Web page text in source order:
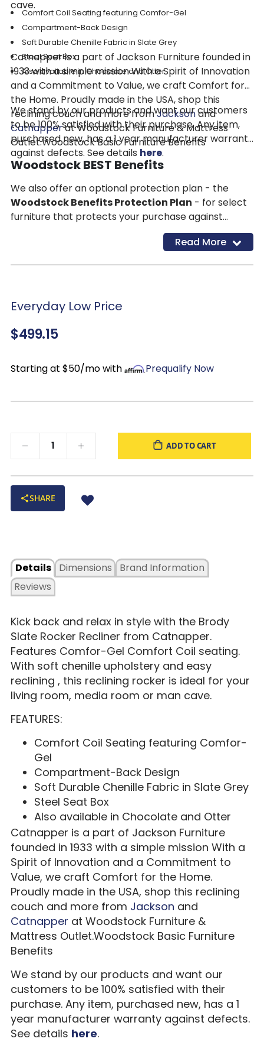
cave.
Comfort Coil Seating featuring Comfor-Gel
Compartment-Back Design
Soft Durable Chenille Fabric in Slate Grey
Steel Seat Box
Also available in Chocolate and Otter
Catnapper is a part of Jackson Furniture founded in
1933 with a simple mission With a Spirit of Innovation
and a Commitment to Value, we craft Comfort for
the Home. Proudly made in the USA, shop this
reclining couch and more fromJacksonand
Catnapperat Woodstock Furniture & Mattress
Outlet.Woodstock Basic Furniture Benefits
We stand by our products and want our customers
to be 100% satisfied with their purchase. Any item,
purchased new, has a 1 year manufacturer warranty
against defects. See details here.
Woodstock BEST Benefits
We also offer an optional protection plan - the
Woodstock Benefits Protection Plan - for select
furniture that protects your purchase against
accidental damage and more for 4 years. See
Read More
Everyday Low Price
$499.15
Starting at $50/mo with Prequalify Now
ADD TO CART
SHARE
Details
Dimensions
Reviews
Brand Information
Kick back and relax in style with the Brody
Slate Rocker Recliner from Catnapper.
Features Comfor-Gel Comfort Coil seating.
With soft chenille upholstery and easy
reclining , this reclining rocker is ideal for your
living room, media room or man cave.
FEATURES:
Comfort Coil Seating featuring Comfor-
Gel
Compartment-Back Design
Soft Durable Chenille Fabric in Slate Grey
Steel Seat Box
Also available in Chocolate and Otter
Catnapper is a part of Jackson Furniture
founded in 1933 with a simple mission With a
Spirit of Innovation and a Commitment to
Value, we craft Comfort for the Home.
Proudly made in the USA, shop this reclining
couch and more from Jackson and
Catnapper at Woodstock Furniture &
Mattress Outlet.Woodstock Basic Furniture
Benefits
We stand by our products and want our
customers to be 100% satisfied with their
purchase. Any item, purchased new, has a 1
year manufacturer warranty against defects.
See details here.